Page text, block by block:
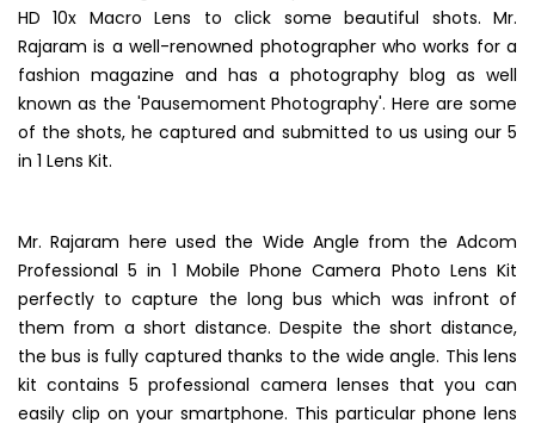
has been using our 5 in 1 Smartphone Lens Kit and 25mm
HD 10x Macro Lens to click some beautiful shots. Mr.
Rajaram is a well-renowned photographer who works for a
fashion magazine and has a photography blog as well
known as the 'Pausemoment Photography'. Here are some
of the shots, he captured and submitted to us using our 5
Mr. Rajaram here used the Wide Angle from the Adcom
Professional 5 in 1 Mobile Phone Camera Photo Lens Kit
perfectly to capture the long bus which was infront of
them from a short distance. Despite the short distance,
the bus is fully captured thanks to the wide angle. This lens
kit contains 5 professional camera lenses that you can